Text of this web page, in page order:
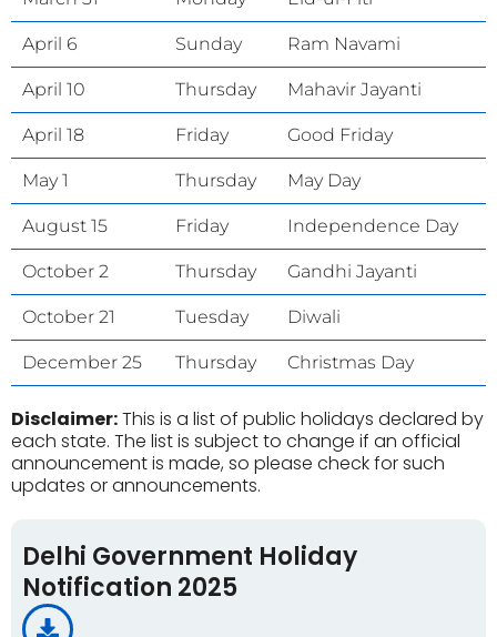
April 6 Sunday Ram Navami
April 10 Thursday Mahavir Jayanti
April 18 Friday Good Friday
May 1 Thursday May Day
August 15 Friday Independence Day
October 2 Thursday Gandhi Jayanti
October 21 Tuesday Diwali
December 25 Thursday Christmas Day
Disclaimer:This is a list of public holidays declared by
each state. The list is subject to change if an official
announcement is made, so please check for such
updates or announcements.
Delhi Government Holiday
Notification 2025